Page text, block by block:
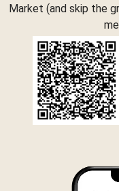
Market (and skip the